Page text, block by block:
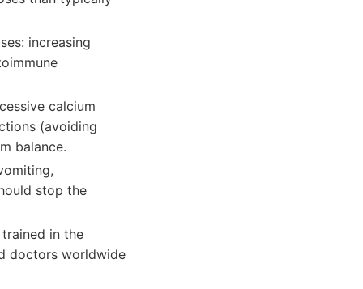
increasing
calcium
(avoiding
balance.
stop the
in the
doctors worldwide